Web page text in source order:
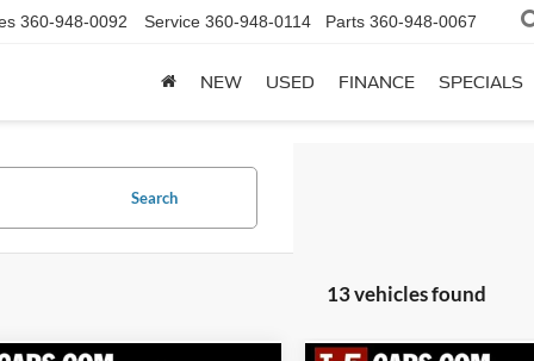
360-948-0092 Service 360-948-0114 Parts 360-948-0067
NEW USED FINANCE SPECIALS
Search
13 vehicles found